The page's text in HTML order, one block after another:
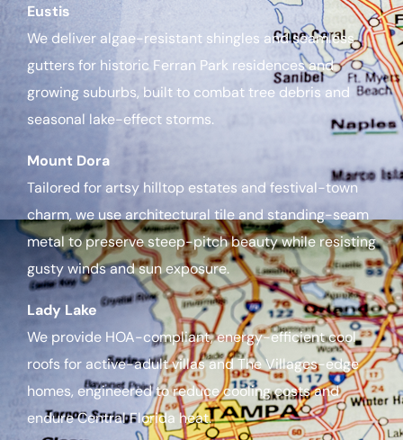
Eustis
We deliver algae-resistant shingles and seamless
gutters for historic Ferran Park residences and
growing suburbs, built to combat tree debris and
seasonal lake-effect storms.
Mount Dora
Tailored for artsy hilltop estates and festival-town
charm, we use architectural tile and standing-seam
metal to preserve steep-pitch beauty while resisting
gusty winds and sun exposure.
Lady Lake
We provide HOA-compliant, energy-efficient cool
roofs for active-adult villas and The Villages-edge
homes, engineered to reduce cooling costs and
endure Central Florida heat.